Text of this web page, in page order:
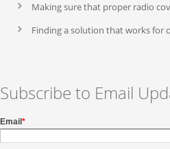
Making sure that proper radio
Finding a solution that works for
Subscribe to Email
Email*